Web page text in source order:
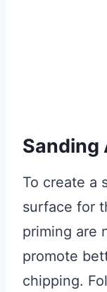
Sanding
To create a
surface for
priming are
promote
chipping.